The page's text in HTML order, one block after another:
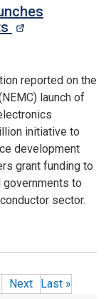
reported on the
launch of
initiative to
development
grant funding to
to
sector.
Next Last »